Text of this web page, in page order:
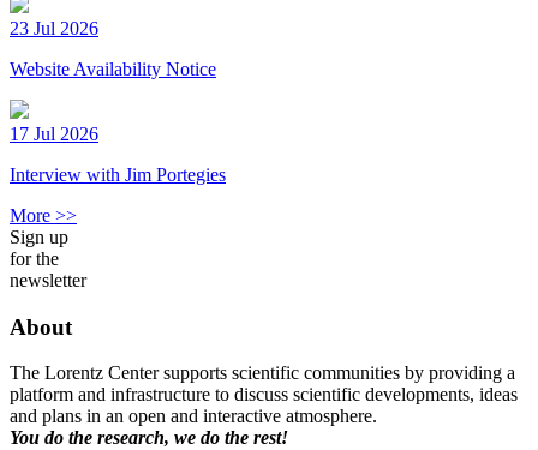
23 Jul 2026
Website Availability Notice
17 Jul 2026
Interview with Jim Portegies
More >>
Sign up
for the
newsletter
About
The Lorentz Center supports scientific communities by providing a
platform and infrastructure to discuss scientific developments, ideas
and plans in an open and interactive atmosphere.
You do the research, we do the rest!